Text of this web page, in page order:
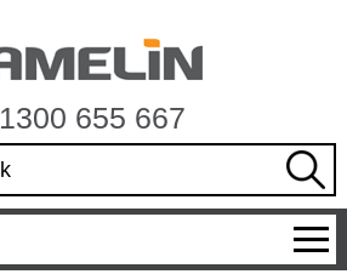
1300 655 667